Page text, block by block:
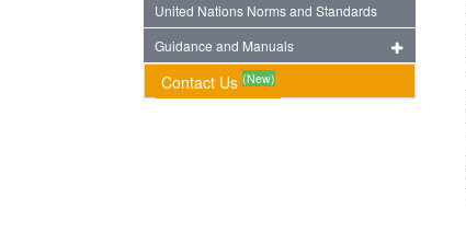
United Nations Norms and Standards
Guidance and Manuals
Contact Us (New)